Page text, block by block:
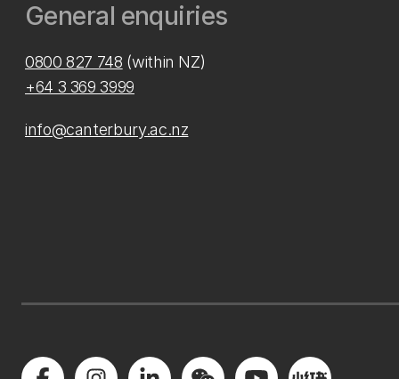
General enquiries
0800 827 748 (within NZ)
+64 3 369 3999
info@canterbury.ac.nz